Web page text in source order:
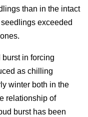
than in the intact
exceeded
in forcing
as chilling
winter both in the
relationship of
burst has been